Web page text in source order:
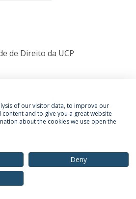
de Direito da UCP
Católica Portuguesa
of our visitor data, to improve our
and to give you a great website
about the cookies we use open the
Deny